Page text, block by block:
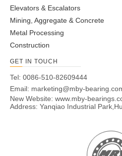
Elevators & Escalators
Mining, Aggregate & Concrete
Metal Processing
Construction
GET IN TOUCH
Tel: 0086-510-82609444
Email: marketing@mby-
New Website: www.mby-
Address: Yanqiao Industrial